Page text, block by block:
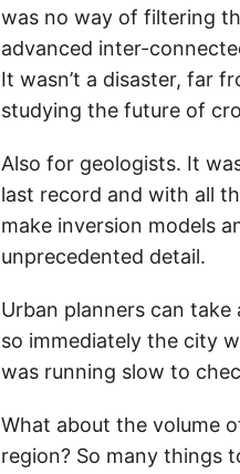
was no way of filtering
advanced inter-
It wasn’t a disaster, far
studying the future of
Also for geologists. It
last record and with all
make inversion models
unprecedented detail.
Urban planners can
so immediately the city
was running slow to
What about the volume
region? So many things